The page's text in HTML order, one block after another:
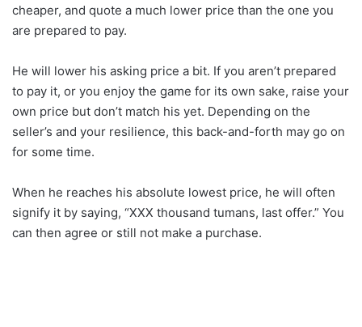
cheaper, and quote a much lower price than the one you
are prepared to pay.
He will lower his asking price a bit. If you aren’t prepared
to pay it, or you enjoy the game for its own sake, raise your
own price but don’t match his yet. Depending on the
seller’s and your resilience, this back-and-forth may go on
for some time.
When he reaches his absolute lowest price, he will often
signify it by saying, “XXX thousand tumans, last offer.” You
can then agree or still not make a purchase.